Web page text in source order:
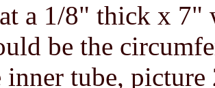
a 1/8" thick x 7"
be the
inner tube,